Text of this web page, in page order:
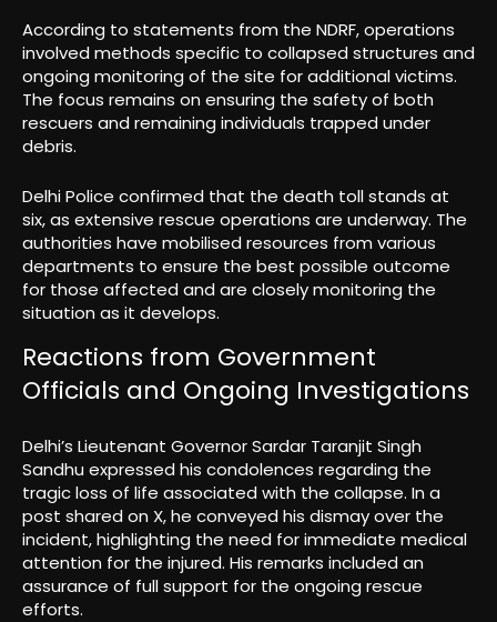
According to statements from the NDRF, operations
involved methods specific to collapsed structures and
ongoing monitoring of the site for additional victims.
The focus remains on ensuring the safety of both
rescuers and remaining individuals trapped under
debris.
Delhi Police confirmed that the death toll stands at
six, as extensive rescue operations are underway. The
authorities have mobilised resources from various
departments to ensure the best possible outcome
for those affected and are closely monitoring the
situation as it develops.
Reactions from Government
Officials and Ongoing Investigations
Delhi’s Lieutenant Governor Sardar Taranjit Singh
Sandhu expressed his condolences regarding the
tragic loss of life associated with the collapse. In a
post shared on X, he conveyed his dismay over the
incident, highlighting the need for immediate medical
attention for the injured. His remarks included an
assurance of full support for the ongoing rescue
efforts.